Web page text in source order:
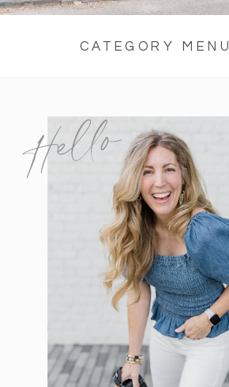
CATEGORY MENU
Hello